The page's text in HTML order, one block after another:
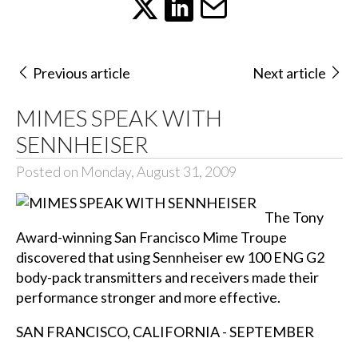
Previous article Next article
MIMES SPEAK WITH
SENNHEISER
Posted on Monday, August 31, 2009
The Tony
Award-winning San Francisco Mime Troupe
discovered that using Sennheiser ew 100 ENG G2
body-pack transmitters and receivers made their
performance stronger and more effective.
SAN FRANCISCO, CALIFORNIA - SEPTEMBER